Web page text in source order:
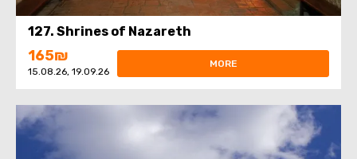
127. Shrines of Nazareth
165₪
15.08.26, 19.09.26
MORE